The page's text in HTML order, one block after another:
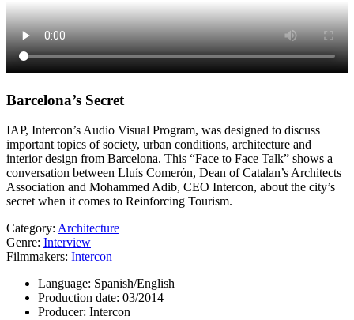
Barcelona’s Secret
IAP, Intercon’s Audio Visual Program, was designed to discuss
important topics of society, urban conditions, architecture and
interior design from Barcelona. This “Face to Face Talk” shows a
conversation between Lluís Comerón, Dean of Catalan’s Architects
Association and Mohammed Adib, CEO Intercon, about the city’s
secret when it comes to Reinforcing Tourism.
Category: Architecture
Genre: Interview
Filmmakers: Intercon
Language: Spanish/English
Production date: 03/2014
Producer: Intercon